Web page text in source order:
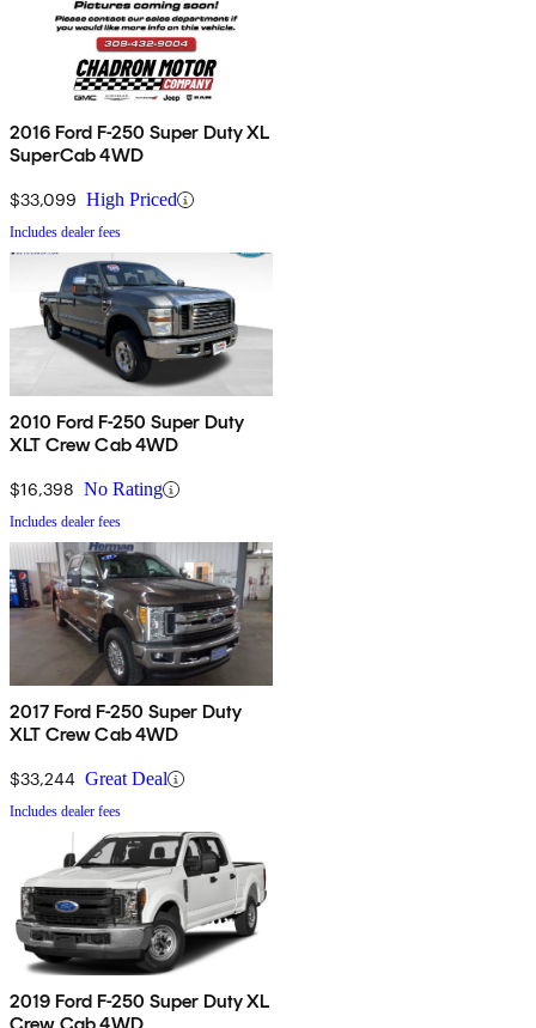
2016 Ford F-250 Super Duty XL
SuperCab 4WD
$33,099 High Priced
Includes dealer fees
2010 Ford F-250 Super Duty
XLT Crew Cab 4WD
$16,398 No Rating
Includes dealer fees
2017 Ford F-250 Super Duty
XLT Crew Cab 4WD
$33,244 Great Deal
Includes dealer fees
2019 Ford F-250 Super Duty XL